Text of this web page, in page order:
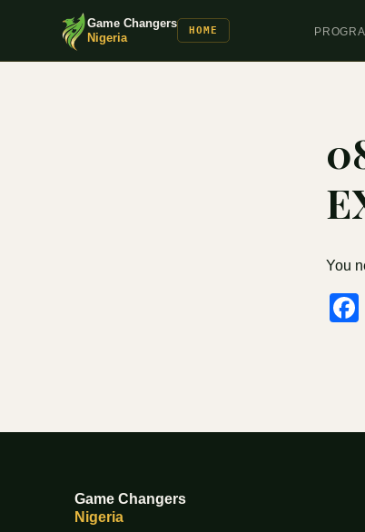
Game Changers
Nigeria
HOME
You
Game Changers
Nigeria